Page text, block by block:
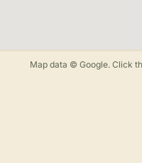
Map data © Google. Click